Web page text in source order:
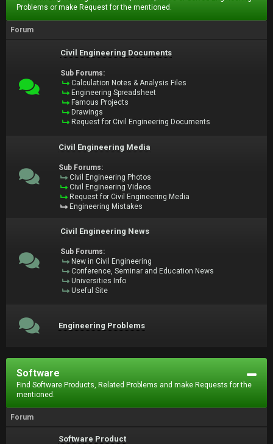
Problems or make Request for the mentioned.
Forum
Civil Engineering Documents
Sub Forums:
Calculation Notes & Analysis Files
Engineering Spreadsheet
Famous Projects
Drawings
Request for Civil Engineering Documents
Civil Engineering Media
Sub Forums:
Civil Engineering Photos
Civil Engineering Videos
Request for Civil Engineering Media
Engineering Mistakes
Civil Engineering News
Sub Forums:
New in Civil Engineering
Conference, Seminar and Education News
Universities Info
Useful Site
Engineering Problems
Software
Find Software Products, Related Problems and make Requests for the
mentioned.
Forum
Software Product